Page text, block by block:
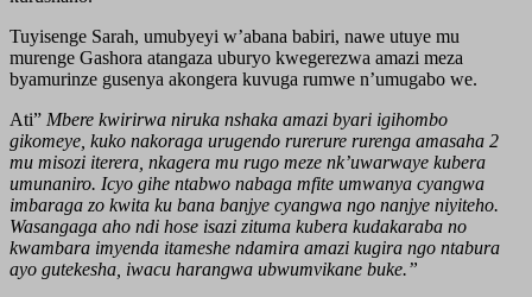
Tuyisenge Sarah, umubyeyi w’abana babiri, nawe utuye mu
murenge Gashora atangaza uburyo kwegerezwa amazi meza
byamurinze gusenya akongera kuvuga rumwe n’umugabo we.
Ati” Mbere kwirirwa niruka nshaka amazi byari igihombo
gikomeye, kuko nakoraga urugendo rurerure rurenga amasaha 2
mu misozi iterera, nkagera mu rugo meze nk’uwarwaye kubera
umunaniro. Icyo gihe ntabwo nabaga mfite umwanya cyangwa
imbaraga zo kwita ku bana banjye cyangwa ngo nanjye niyiteho.
Wasangaga aho ndi hose isazi zituma kubera kudakaraba no
kwambara imyenda itameshe ndamira amazi kugira ngo ntabura
ayo gutekesha, iwacu harangwa ubwumvikane buke.”